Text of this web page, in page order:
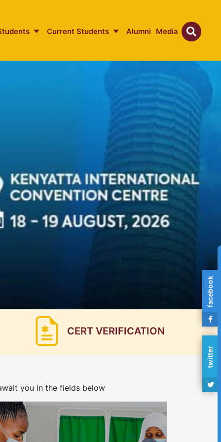
Current Students Alumni Media
CERT VERIFICATION
you in the fields below
facebook
twitter